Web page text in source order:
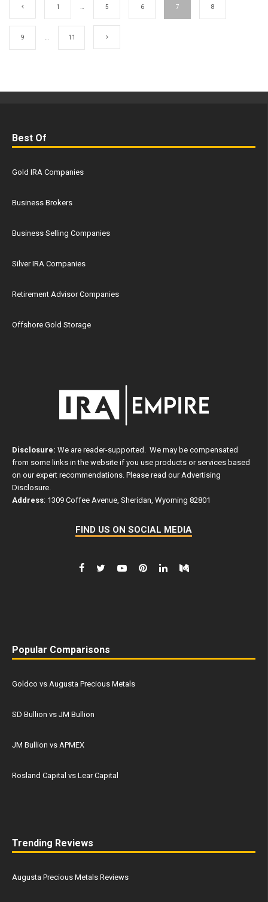
1 5 6 7 8
9 11
Best Of
Gold IRA Companies
Business Brokers
Business Selling Companies
Silver IRA Companies
Retirement Advisor Companies
Offshore Gold Storage
Disclosure: We are reader-supported. We may be compensated
from some links in the website if you use products or services based
on our expert recommendations. Please read our Advertising
Disclosure
Address: 1309 Coffee Avenue, Sheridan, Wyoming 82801
FIND US ON SOCIAL MEDIA
Popular Comparisons
Goldco vs Augusta Precious Metals
SD Bullion vs JM Bullion
JM Bullion vs APMEX
Rosland Capital vs Lear Capital
Trending Reviews
Augusta Precious Metals Reviews